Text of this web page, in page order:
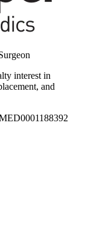
interest in
and